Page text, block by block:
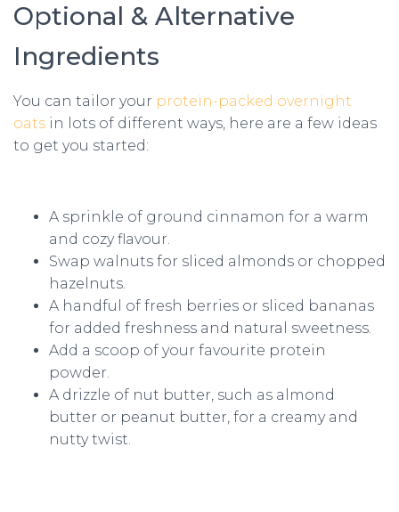
Optional & Alternative
Ingredients
You can tailor your protein-packed overnight
oats in lots of different ways, here are a few ideas
to get you started:
A sprinkle of ground cinnamon for a warm
and cozy flavour.
Swap walnuts for sliced almonds or chopped
hazelnuts.
A handful of fresh berries or sliced bananas
for added freshness and natural sweetness.
Add a scoop of your favourite protein
powder.
A drizzle of nut butter, such as almond
butter or peanut butter, for a creamy and
nutty twist.